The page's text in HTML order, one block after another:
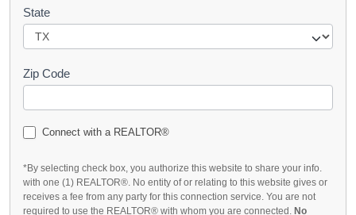
State
Zip Code
Connect with a REALTOR®
*By selecting check box, you authorize this website to share your info.
with one (1) REALTOR®. No entity of or relating to this website gives or
receives a fee from any party for this connection service. You are not
required to use the REALTOR® with whom you are connected. No